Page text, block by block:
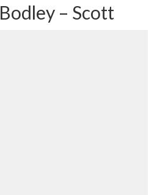
– Scott